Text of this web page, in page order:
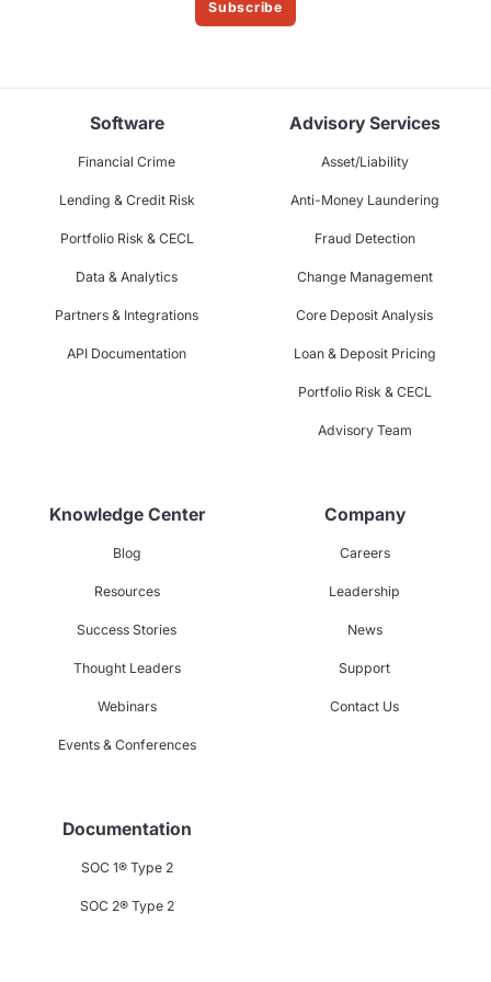
Subscribe
Software
Financial Crime
Lending & Credit Risk
Portfolio Risk & CECL
Data & Analytics
Partners & Integrations
API Documentation
Advisory Services
Asset/Liability
Anti-Money Laundering
Fraud Detection
Change Management
Core Deposit Analysis
Loan & Deposit Pricing
Portfolio Risk & CECL
Advisory Team
Knowledge Center
Blog
Resources
Success Stories
Thought Leaders
Webinars
Events & Conferences
Company
Careers
Leadership
News
Support
Contact Us
Documentation
SOC 1® Type 2
SOC 2® Type 2